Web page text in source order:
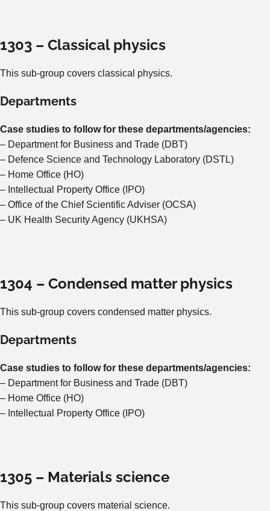
1303 – Classical physics
This sub-group covers classical physics.
Departments
Case studies to follow for these departments/agencies:
– Department for Business and Trade (DBT)
– Defence Science and Technology Laboratory (DSTL)
– Home Office (HO)
– Intellectual Property Office (IPO)
– Office of the Chief Scientific Adviser (OCSA)
– UK Health Security Agency (UKHSA)
1304 – Condensed matter physics
This sub-group covers condensed matter physics.
Departments
Case studies to follow for these departments/agencies:
– Department for Business and Trade (DBT)
– Home Office (HO)
– Intellectual Property Office (IPO)
1305 – Materials science
This sub-group covers material science.